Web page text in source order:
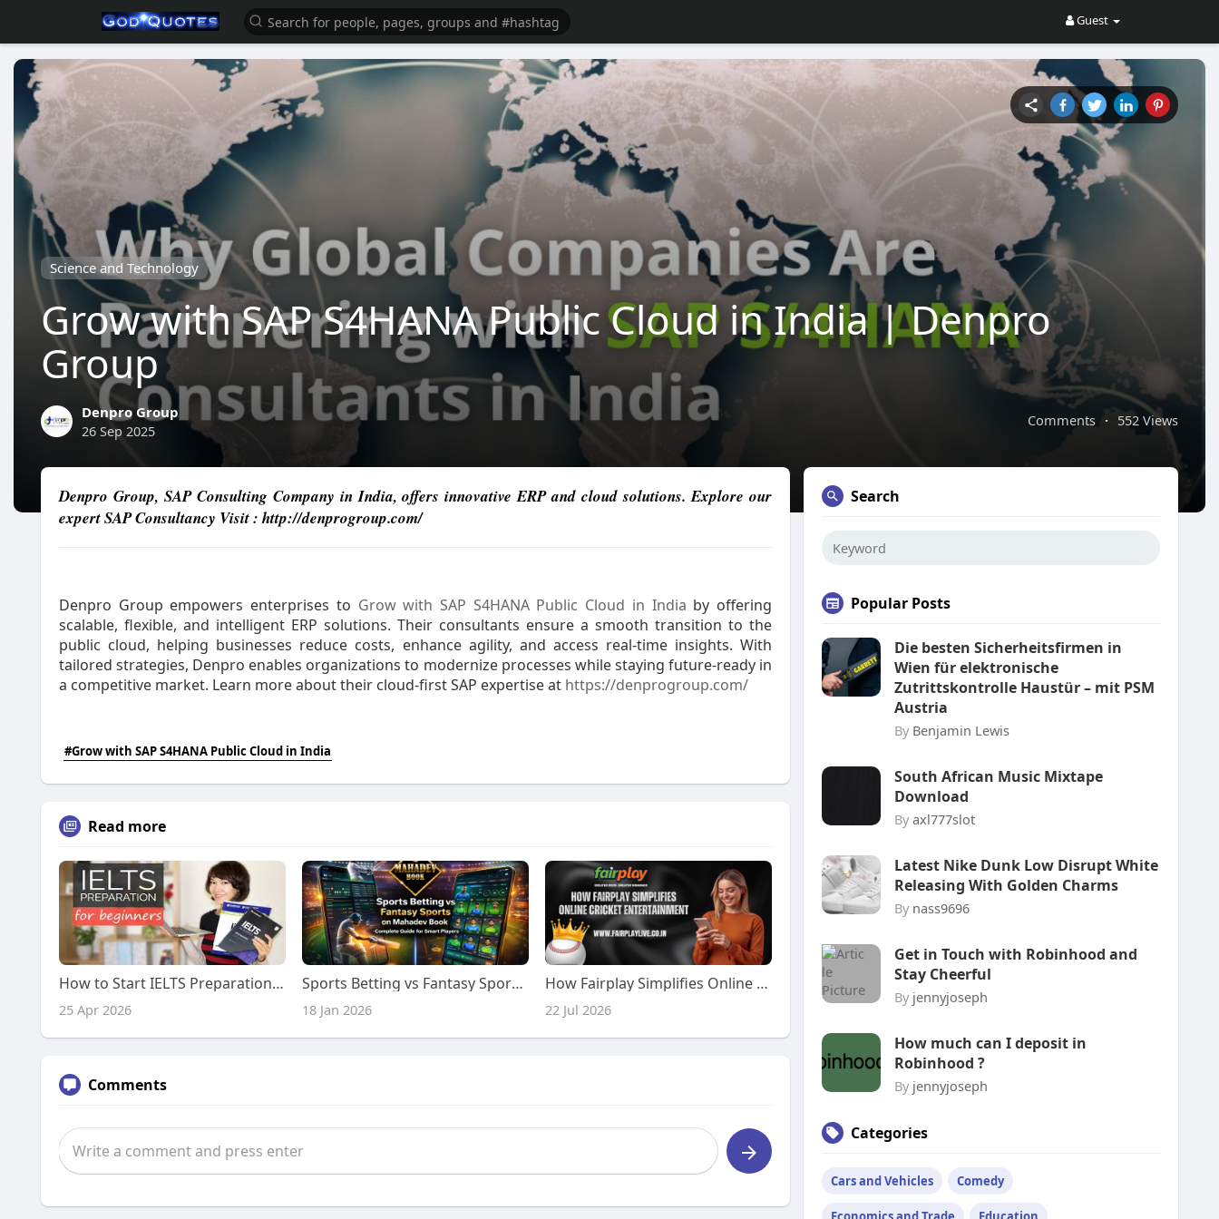
Guest
Science and Technology
Grow with SAP S4HANA Public Cloud in India | Denpro
Group
Comments · 552 Views
Denpro Group
26 Sep 2025
Denpro Group, SAP Consulting Company in India, offers innovative ERP and cloud solutions. Explore our
expert SAP Consultancy Visit : http://denprogroup.com/
Denpro Group empowers enterprises to Grow with SAP S4HANA Public Cloud in India by offering
scalable, flexible, and intelligent ERP solutions. Their consultants ensure a smooth transition to the
public cloud, helping businesses reduce costs, enhance agility, and access real-time insights. With
tailored strategies, Denpro enables organizations to modernize processes while staying future-ready in
a competitive market. Learn more about their cloud-first SAP expertise at https://denprogroup.com/
#Grow with SAP S4HANA Public Cloud in India
Read more
How to Start IELTS Preparation: Complete Guide for Beginners
25 Apr 2026
Sports Betting vs Fantasy Sports on Mahadev Book – Complete Guide for Smart Players
18 Jan 2026
How Fairplay Simplifies Online Cricket Entertainment
22 Jul 2026
Comments
Search
Popular Posts
Die besten Sicherheitsfirmen in
Wien für elektronische
Zutrittskontrolle Haustür – mit PSM
Austria
By Benjamin Lewis
South African Music Mixtape
Download
By axl777slot
Latest Nike Dunk Low Disrupt White
Releasing With Golden Charms
By nass9696
Get in Touch with Robinhood and
Stay Cheerful
By jennyjoseph
How much can I deposit in
Robinhood ?
By jennyjoseph
Categories
Cars and Vehicles Comedy